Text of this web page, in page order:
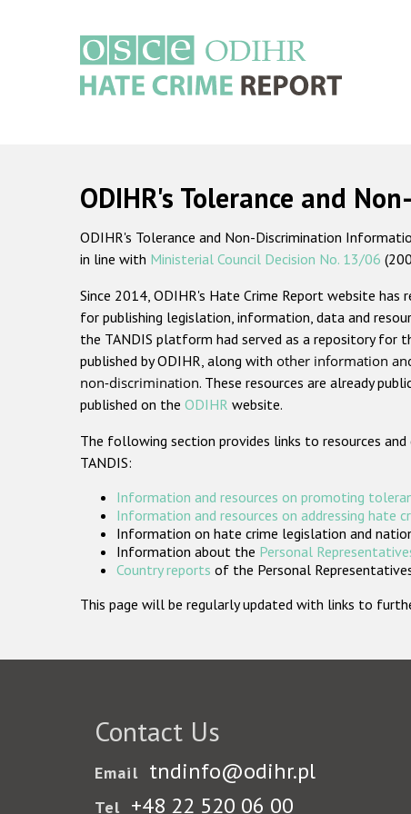
ODIHR's Tolerance and
ODIHR's Tolerance and Non-Discrimination
in line with Ministerial Council Decision No. 13/06
Since 2014, ODIHR's Hate Crime Report website has
for publishing legislation, information, data and
the TANDIS platform had served as a repository for
published by ODIHR, along with other information
non-discrimination. These resources are already
published on the ODIHR website.
The following section provides links to resources
TANDIS:
Information and resources on promoting
Information and resources on addressing hate
Information on hate crime legislation and
Information about the Personal
Country reports of the Personal
This page will be regularly updated with links to
Contact Us
Email tndinfo@odihr.pl
Tel +48 22 520 06 00